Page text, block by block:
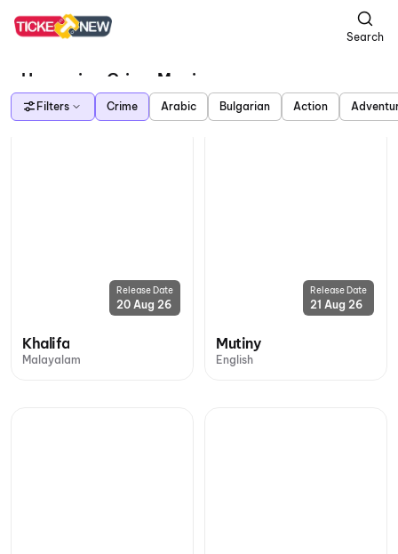
Search
Upcoming Crime Movies
Filters Crime Arabic Bulgarian Action
Release Date
20 Aug 26
Khalifa
Malayalam
Release Date
21 Aug 26
Mutiny
English